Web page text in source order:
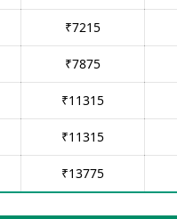
₹7215
₹7875
₹11315
₹11315
₹13775